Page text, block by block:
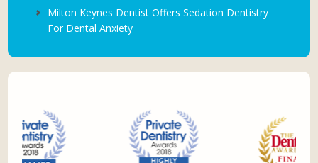
Milton Keynes Dentist Offers Sedation Dentistry
For Dental Anxiety